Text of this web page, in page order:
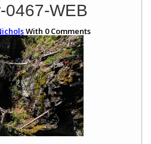
0467-WEB
With 0Comments